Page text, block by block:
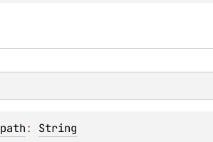
path: String